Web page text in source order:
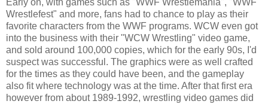
Early on, with games such as "WWF Wrestlemania", "WWF
Wrestlefest" and more, fans had to chance to play as their
favorite characters from the WWF programs. WCW even got
into the business with their "WCW Wrestling" video game,
and sold around 100,000 copies, which for the early 90s, I'd
suspect was successful. The graphics were as well crafted
for the times as they could have been, and the gameplay
also fit where technology was at the time. After that first era
however from about 1989-1992, wrestling video games did